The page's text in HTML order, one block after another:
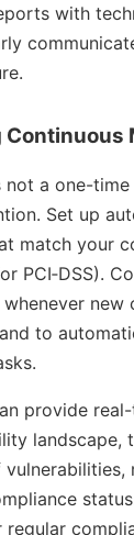
with
not a one-
Set up
match your
PCI‑DSS).
new
to
provide
landscape,
regular